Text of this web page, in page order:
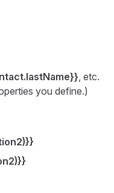
, etc.
you define.)